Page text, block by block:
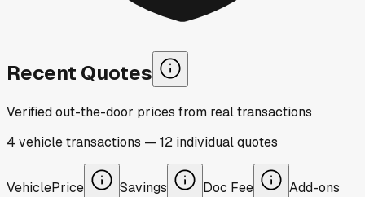
Recent Quotes
Verified out-the-door prices from real transactions
4 vehicletransactions — 12 individualquotes
VehiclePrice Savings Doc Fee Add-ons